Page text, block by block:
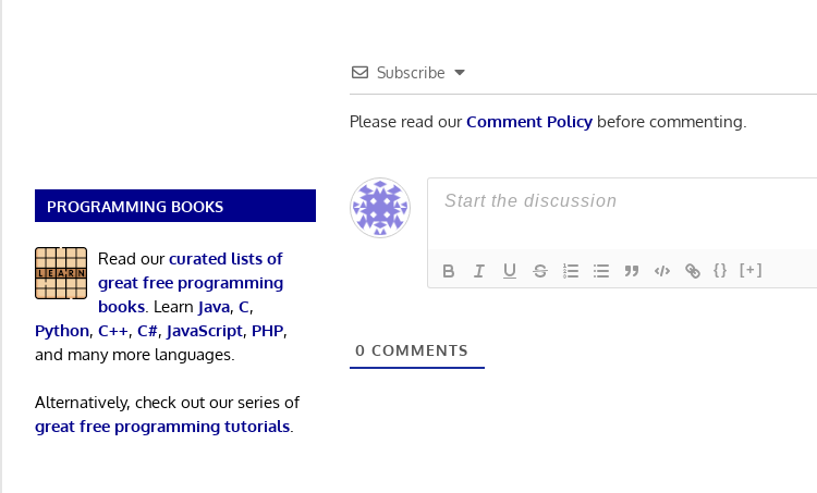
Subscribe
Please read ourComment Policy before commenting.
{} [+]
0 COMMENTS
PROGRAMMING BOOKS
Read ourcurated lists of
great free programming
books. Learn Java, C,
Python, C++, C#, JavaScript, PHP,
and many more languages.
Alternatively, check out our series of
great free programming tutorials.